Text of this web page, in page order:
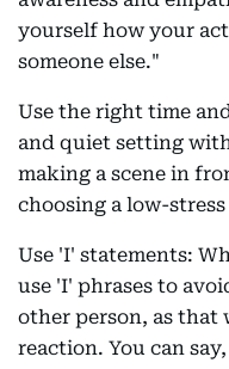
yourself how your
someone else."
Use the right time
and quiet setting
making a scene in
choosing a low-
Use 'I' statements:
use 'I' phrases to
other person, as that
reaction. You can